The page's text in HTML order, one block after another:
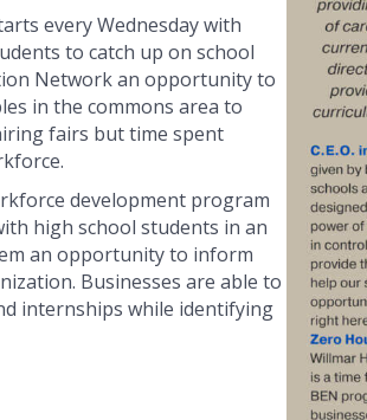
every Wednesday with
to catch up on school
Network an opportunity to
in the commons area to
fairs but time spent
development program
high school students in an
an opportunity to inform
Businesses are able to
internships while identifying